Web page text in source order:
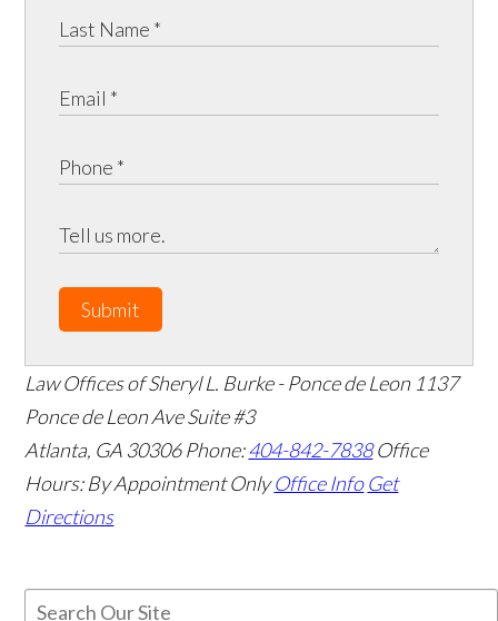
Submit
Law Offices of Sheryl L. Burke - Ponce de Leon 1137
Ponce de Leon Ave Suite #3
Atlanta, GA 30306 Phone:404-842-7838 Office
Hours: By Appointment Only Office Info Get
Directions